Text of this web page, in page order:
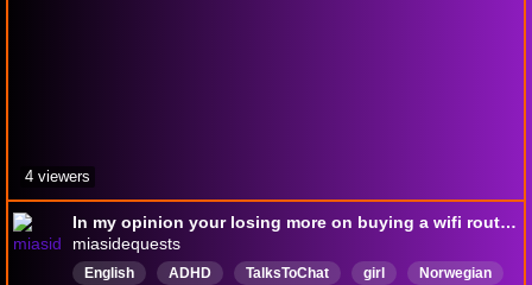
In my opinion your losing more on buying a wifi router than a car ⸜(｡˃ ᵕ ˂ )⸝♡
miasidequests
English ADHD TalksToChat girl
Norwegian
4 viewers